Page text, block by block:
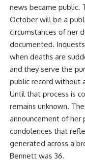
news became public.
October will be a
circumstances of her
documented.
when deaths are
and they serve the
public record without
Until that process is
remains unknown. The
announcement of her
condolences that
generated across a
Bennett was 36.